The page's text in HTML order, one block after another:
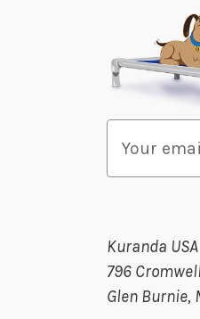
a
A
d
d
Kuranda USA
796
Glen Burnie,